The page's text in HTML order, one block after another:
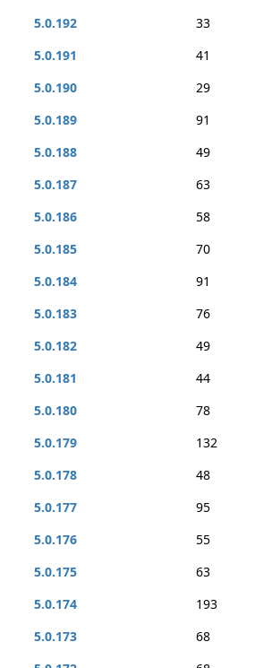
5.0.192
33
5.0.191
41
5.0.190
29
5.0.189
91
5.0.188
49
5.0.187
63
5.0.186
58
5.0.185
70
5.0.184
91
5.0.183
76
5.0.182
49
5.0.181
44
5.0.180
78
5.0.179
132
5.0.178
48
5.0.177
95
5.0.176
55
5.0.175
63
5.0.174
193
5.0.173
68